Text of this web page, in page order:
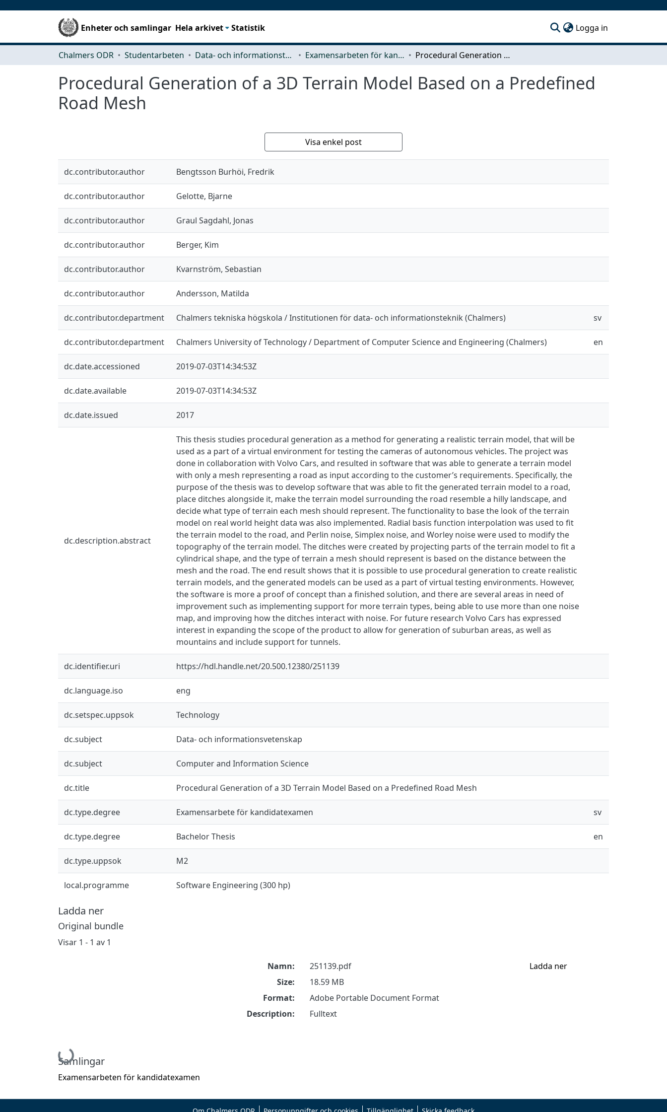
Enheter och samlingar Hela arkivet Statistik Logga in
Chalmers ODR Studentarbeten Data- och informationsteknik (CSE) Examensarbeten för kandidatexamen Procedural Generation of a 3D Terrain Model Based on a Predefined Road Mesh
Procedural Generation of a 3D Terrain Model Based on a Predefined
Road Mesh
Visa enkel post
dc.contributor.author Bengtsson Burhöi, Fredrik
dc.contributor.author Gelotte, Bjarne
dc.contributor.author Graul Sagdahl, Jonas
dc.contributor.author Berger, Kim
dc.contributor.author Kvarnström, Sebastian
dc.contributor.author Andersson, Matilda
dc.contributor.department Chalmers tekniska högskola / Institutionen för data- och informationsteknik (Chalmers) sv
dc.contributor.department Chalmers University of Technology / Department of Computer Science and Engineering (Chalmers) en
dc.date.accessioned 2019-07-03T14:34:53Z
dc.date.available 2019-07-03T14:34:53Z
dc.date.issued 2017
dc.description.abstract
This thesis studies procedural generation as a method for generating a realistic terrain model, that will be
used as a part of a virtual environment for testing the cameras of autonomous vehicles. The project was
done in collaboration with Volvo Cars, and resulted in software that was able to generate a terrain model
with only a mesh representing a road as input according to the customer’s requirements. Specifically, the
purpose of the thesis was to develop software that was able to fit the generated terrain model to a road,
place ditches alongside it, make the terrain model surrounding the road resemble a hilly landscape, and
decide what type of terrain each mesh should represent. The functionality to base the look of the terrain
model on real world height data was also implemented. Radial basis function interpolation was used to fit
the terrain model to the road, and Perlin noise, Simplex noise, and Worley noise were used to modify the
topography of the terrain model. The ditches were created by projecting parts of the terrain model to fit a
cylindrical shape, and the type of terrain a mesh should represent is based on the distance between the
mesh and the road. The end result shows that it is possible to use procedural generation to create realistic
terrain models, and the generated models can be used as a part of virtual testing environments. However,
the software is more a proof of concept than a finished solution, and there are several areas in need of
improvement such as implementing support for more terrain types, being able to use more than one noise
map, and improving how the ditches interact with noise. For future research Volvo Cars has expressed
interest in expanding the scope of the product to allow for generation of suburban areas, as well as
mountains and include support for tunnels.
dc.identifier.uri https://hdl.handle.net/20.500.12380/251139
dc.language.iso eng
dc.setspec.uppsok Technology
dc.subject Data- och informationsvetenskap
dc.subject Computer and Information Science
dc.title Procedural Generation of a 3D Terrain Model Based on a Predefined Road Mesh
dc.type.degree Examensarbete för kandidatexamen sv
dc.type.degree Bachelor Thesis en
dc.type.uppsok M2
local.programme Software Engineering (300 hp)
Ladda ner
Original bundle
Visar 1 - 1 av 1
Hämtar...
Namn:
251139.pdf
Size:
18.59 MB
Format:
Adobe Portable Document Format
Description:
Fulltext
Ladda ner
Samlingar
Examensarbeten för kandidatexamen